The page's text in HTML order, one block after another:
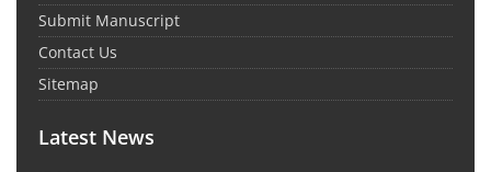
Submit Manuscript
Contact Us
Sitemap
Latest News